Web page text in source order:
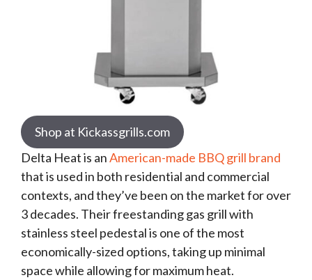
Shop at Kickassgrills.com
Delta Heat is anAmerican-made BBQ grill brand
that is used in both residential and commercial
contexts, and they’ve been on the market for over
3 decades. Their freestanding gas grill with
stainless steel pedestal is one of the most
economically-sized options, taking up minimal
space while allowing for maximum heat.